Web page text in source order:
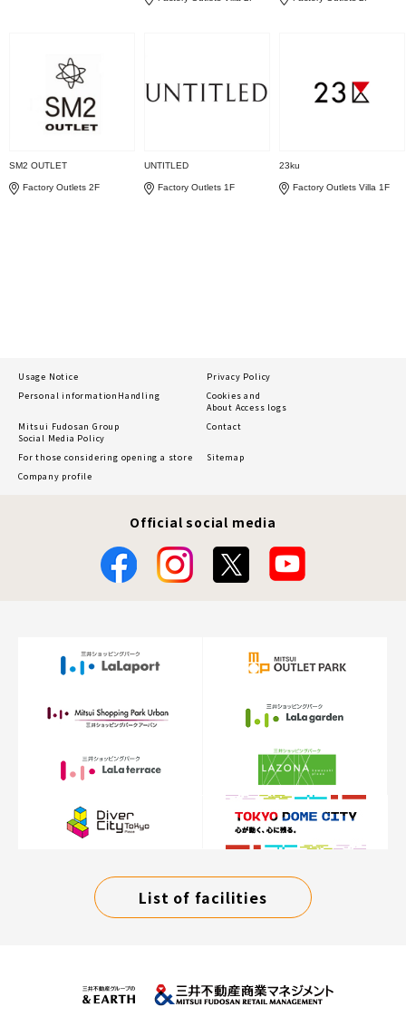
SM2 OUTLET
Factory Outlets 2F
UNTITLED
Factory Outlets 1F
23ku
Factory Outlets Villa 1F
Usage Notice
Privacy Policy
Personal information Handling
Cookies and
About Access logs
Mitsui Fudosan Group
Social Media Policy
Contact
For those considering opening a store
Sitemap
Company profile
Official social media
List of facilities